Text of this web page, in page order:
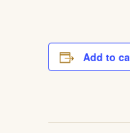
Add to